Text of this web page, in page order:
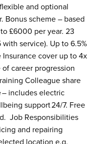
and optional
Bonus scheme – based
£6000 per year. 23
service). Up to 6.5%
cover up to 4x
career progression
Colleague share
– includes electric
support 24/7. Free
Job Responsibilities
and repairing
location e.g.